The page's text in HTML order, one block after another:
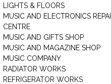
LIGHTS & FLOORS
MUSIC AND ELECTRONICS
CENTRE
MUSIC AND GIFTS SHOP
MUSIC AND MAGAZINE SHOP
MUSIC COMPANY
RADIATOR WORKS
REFRIGERATOR WORKS